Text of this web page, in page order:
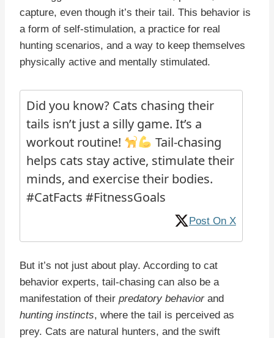
capture, even though it’s their tail. This behavior is
a form of self-stimulation, a practice for real
hunting scenarios, and a way to keep themselves
physically active and mentally stimulated.
Did you know? Cats chasing their
tails isn’t just a silly game. It’s a
workout routine!
Tail-chasing
helps cats stay active, stimulate their
minds, and exercise their bodies.
#CatFacts #FitnessGoals
Post On X
But it’s not just about play. According to cat
behavior experts, tail-chasing can also be a
manifestation of their predatory behaviorand
hunting instincts, where the tail is perceived as
prey. Cats are natural hunters, and the swift